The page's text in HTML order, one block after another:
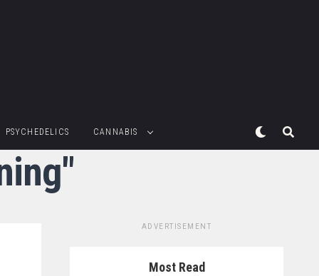
PSYCHEDELICS CANNABIS
ADVERTISEMENT
Most Read